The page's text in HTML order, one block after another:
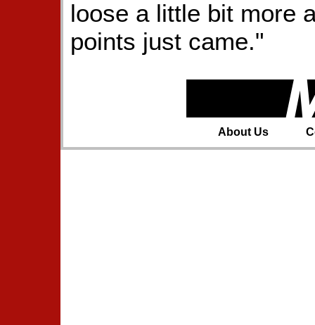
loose a little bit more
points just came."
About Us